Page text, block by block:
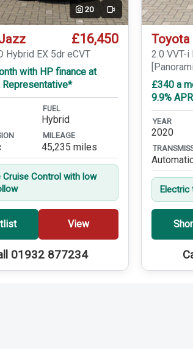
20 Video
£16,450
Hybrid EX 5dr eCVT
with HP finance at
Representative*
FUEL
Hybrid
MILEAGE
45,235 miles
Cruise Control with low
View
01932 877234
Toyota
2.0 VVT-
£340 a
9.9%
YEAR
2020
Electric